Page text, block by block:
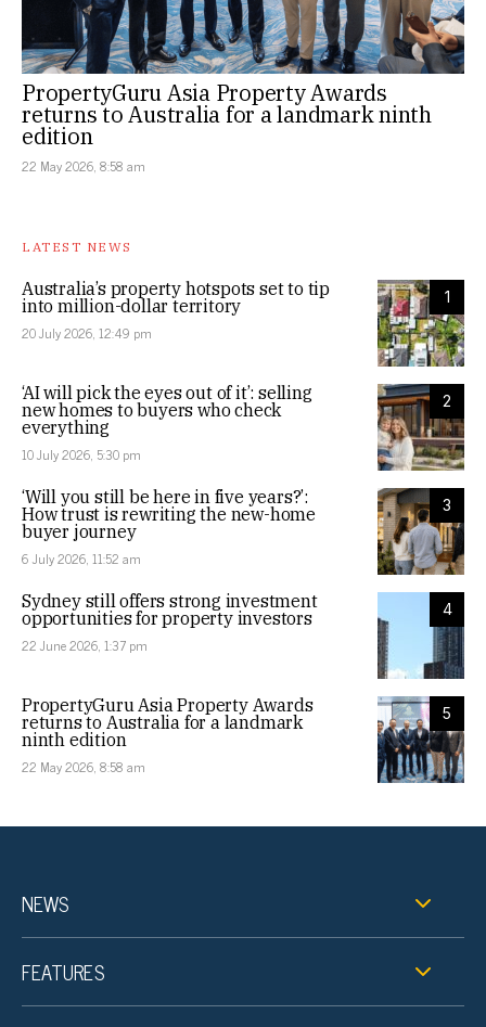
PropertyGuru Asia Property Awards
returns to Australia for a landmark ninth
edition
22 May 2026, 8:58 am
LATEST NEWS
1
Australia’s property hotspots set to tip
into million-dollar territory
20 July 2026, 12:49 pm
2
‘AI will pick the eyes out of it’: selling
new homes to buyers who check
everything
10 July 2026, 5:30 pm
3
‘Will you still be here in five years?’:
How trust is rewriting the new-home
buyer journey
6 July 2026, 11:52 am
4
Sydney still offers strong investment
opportunities for property investors
22 June 2026, 1:37 pm
5
PropertyGuru Asia Property Awards
returns to Australia for a landmark
ninth edition
22 May 2026, 8:58 am
NEWS
FEATURES